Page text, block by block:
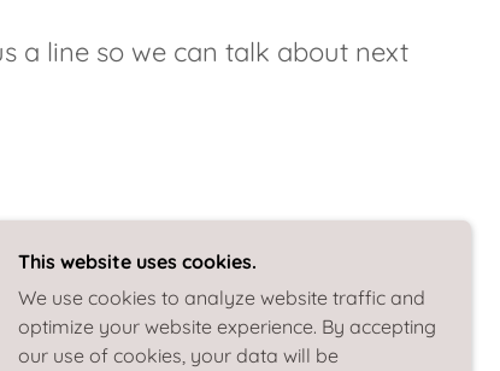
a line so we can talk about next
This website uses cookies.
We use cookies to analyze website traffic and
optimize your website experience. By accepting
our use of cookies, your data will be